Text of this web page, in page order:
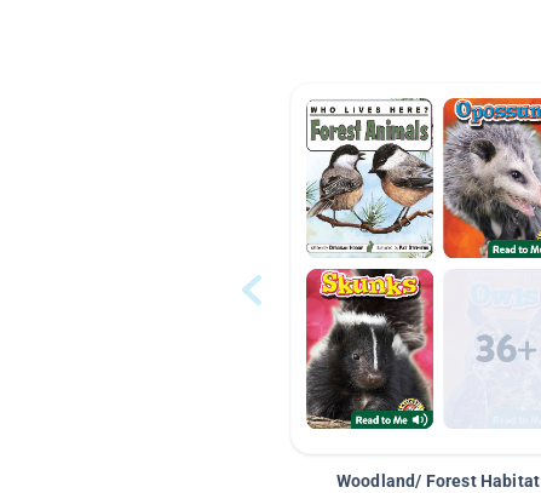
Woodland/ Forest Habitat